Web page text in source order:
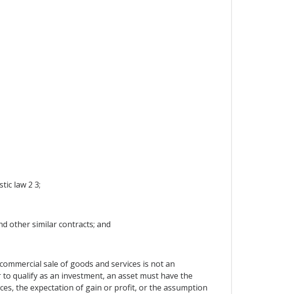
law 2 3;
other similar contracts; and
sale of goods and services is not an
qualify as an investment, an asset must have the
the expectation of gain or profit, or the assumption